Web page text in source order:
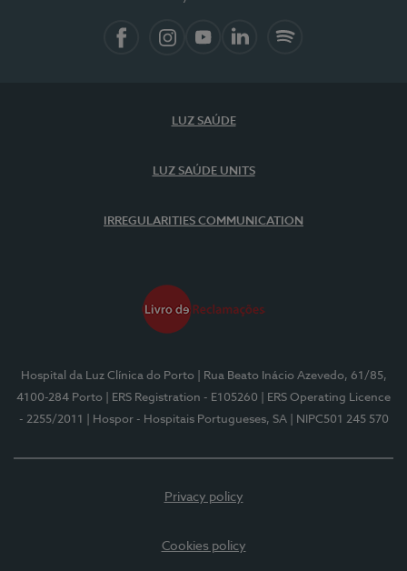
LUZ SAÚDE
LUZ SAÚDE UNITS
IRREGULARITIES COMMUNICATION
Hospital da Luz Clínica do Porto
| Rua Beato Inácio Azevedo, 61/85,
4100-284 Porto
| ERS Registration - E105260
| ERS Operating Licence
- 2255/2011
| Hospor - Hospitais Portugueses, SA | NIPC501 245 570
Privacy policy
Cookies policy